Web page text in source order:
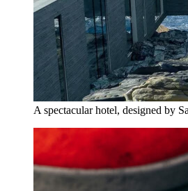
A spectacular hotel, designed by